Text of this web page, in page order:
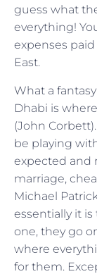
guess what
everything!
expenses
East.
What a
Dhabi is
(John
be playing
expected and
marriage,
Michael
essentially it
one, they go
where
for them.